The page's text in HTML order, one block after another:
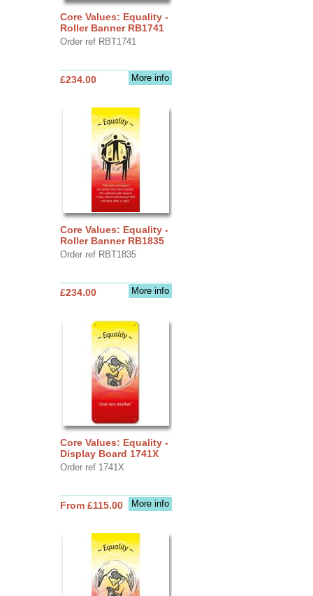
Core Values: Equality -
Roller Banner RB1741
Order ref RBT1741
More info
£234.00
Core Values: Equality -
Roller Banner RB1835
Order ref RBT1835
More info
£234.00
Core Values: Equality -
Display Board 1741X
Order ref 1741X
More info
From £115.00